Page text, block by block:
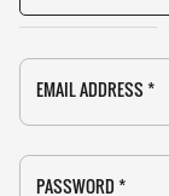
EMAIL ADDRESS *
PASSWORD *